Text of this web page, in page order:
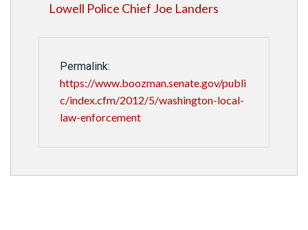
Lowell Police Chief Joe Landers
Permalink:
https://www.boozman.senate.gov/publi
c/index.cfm/2012/5/washington-local-
law-enforcement